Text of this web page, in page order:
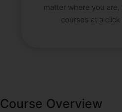
matter where you are,
courses at a click
Course Overview